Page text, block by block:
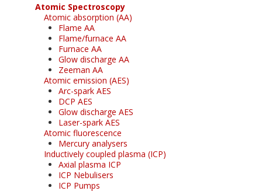
Atomic Spectroscopy
Atomic absorption (AA)
Flame AA
Flame/furnace AA
Furnace AA
Glow discharge AA
Zeeman AA
Atomic emission (AES)
Arc-spark AES
DCP AES
Glow discharge AES
Laser-spark AES
Atomic fluorescence
Mercury analysers
Inductively coupled plasma (ICP)
Axial plasma ICP
ICP Nebulisers
ICP Pumps